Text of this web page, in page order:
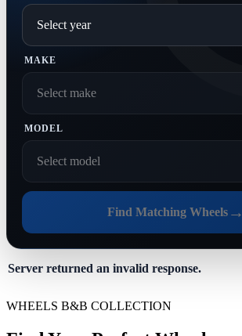
MAKE
MODEL
Find Matching Wheels→
Server returned an invalid response.
WHEELS B&B COLLECTION